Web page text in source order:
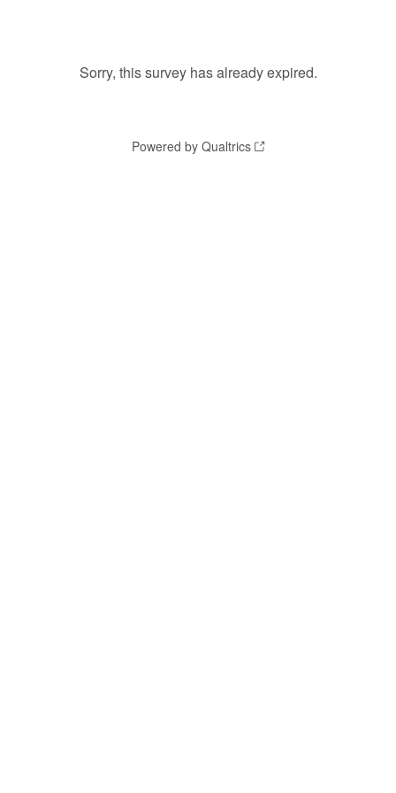
Sorry, this survey has already expired.
Powered by Qualtrics